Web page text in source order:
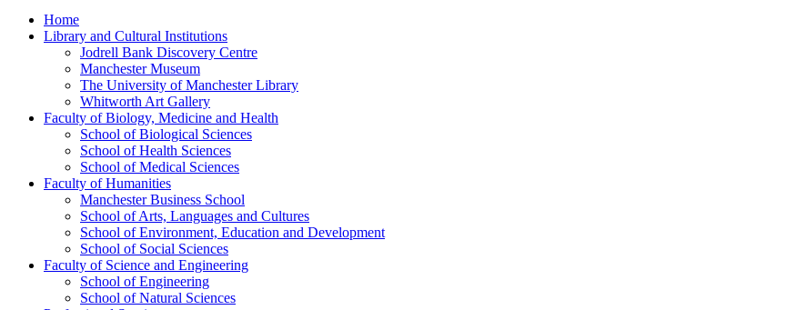
Home
Library and Cultural Institutions
Jodrell Bank Discovery Centre
Manchester Museum
The University of Manchester Library
Whitworth Art Gallery
Faculty of Biology, Medicine and Health
School of Biological Sciences
School of Health Sciences
School of Medical Sciences
Faculty of Humanities
Manchester Business School
School of Arts, Languages and Cultures
School of Environment, Education and Development
School of Social Sciences
Faculty of Science and Engineering
School of Engineering
School of Natural Sciences